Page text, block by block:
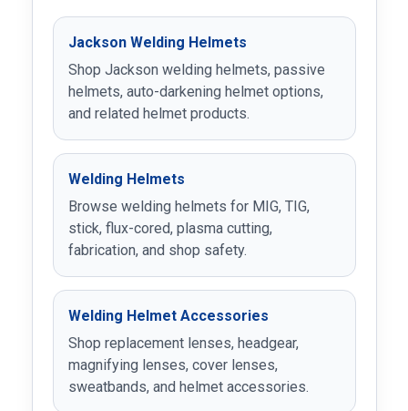
Jackson Welding Helmets
Shop Jackson welding helmets, passive
helmets, auto-darkening helmet options,
and related helmet products.
Welding Helmets
Browse welding helmets for MIG, TIG,
stick, flux-cored, plasma cutting,
fabrication, and shop safety.
Welding Helmet Accessories
Shop replacement lenses, headgear,
magnifying lenses, cover lenses,
sweatbands, and helmet accessories.